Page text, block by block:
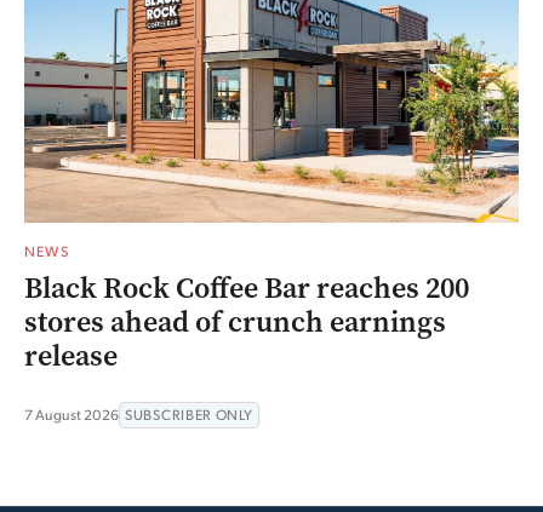
NEWS
Black Rock Coffee Bar reaches 200
stores ahead of crunch earnings
release
7 August 2026 SUBSCRIBER ONLY